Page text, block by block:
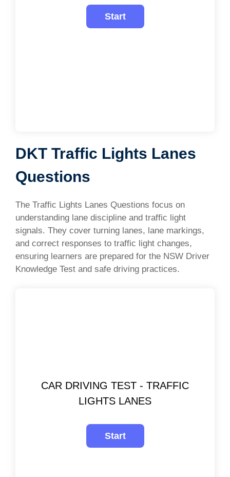
DKT Traffic Lights Lanes
Questions
The Traffic Lights Lanes Questions focus on
understanding lane discipline and traffic light
signals. They cover turning lanes, lane markings,
and correct responses to traffic light changes,
ensuring learners are prepared for the NSW Driver
Knowledge Test and safe driving practices.
CAR DRIVING TEST - TRAFFIC
LIGHTS LANES